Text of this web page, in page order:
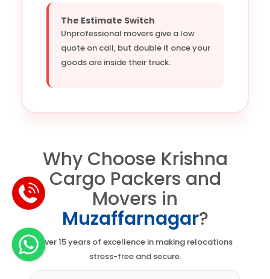
The Estimate Switch
Unprofessional movers give a low
quote on call, but double it once your
goods are inside their truck.
Why Choose Krishna
Cargo Packers and
Movers in
Muzaffarnagar?
Over 15 years of excellence in making relocations
stress-free and secure.